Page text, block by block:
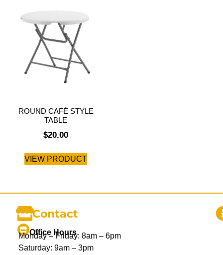
ROUND CAFÉ STYLE
TABLE
$20.00
VIEW PRODUCT
Contact
Office Hours
Monday – Friday: 8am – 6pm
Saturday: 9am – 3pm